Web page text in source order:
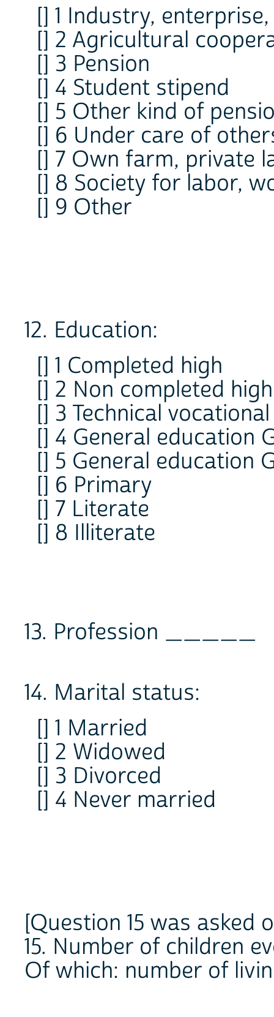
[] 1 Industry,
[] 2 Agricultural
[] 3 Pension
[] 4 Student stipend
[] 5 Other kind of
[] 6 Under care of
[] 7 Own farm, private
[] 8 Society for labor,
[] 9 Other
12. Education:
[] 1 Completed high
[] 2 Non completed high
[] 3 Technical vocational
[] 4 General education
[] 5 General education
[] 6 Primary
[] 7 Literate
[] 8 Illiterate
13. Profession _____
14. Marital status:
[] 1 Married
[] 2 Widowed
[] 3 Divorced
[] 4 Never married
[Question 15 was asked
15. Number of children
Of which: number of